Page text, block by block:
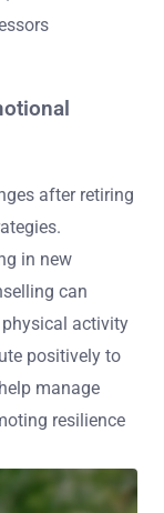
after retiring
in new
can
activity
positively to
manage
resilience